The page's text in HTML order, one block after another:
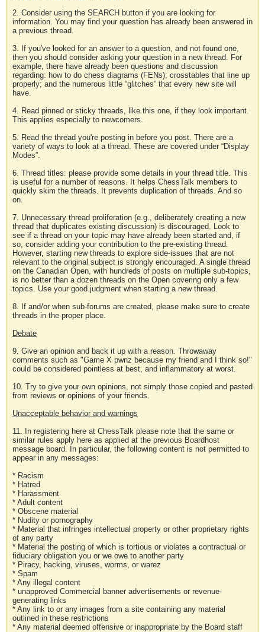
2. Consider using the SEARCH button if you are looking for
information. You may find your question has already been answered in
a previous thread.
3. If you've looked for an answer to a question, and not found one,
then you should consider asking your question in a new thread. For
example, there have already been questions and discussion
regarding: how to do chess diagrams (FENs); crosstables that line up
properly; and the numerous little “glitches” that every new site will
have.
4. Read pinned or sticky threads, like this one, if they look important.
This applies especially to newcomers.
5. Read the thread you're posting in before you post. There are a
variety of ways to look at a thread. These are covered under “Display
Modes”.
6. Thread titles: please provide some details in your thread title. This
is useful for a number of reasons. It helps ChessTalk members to
quickly skim the threads. It prevents duplication of threads. And so
on.
7. Unnecessary thread proliferation (e.g., deliberately creating a new
thread that duplicates existing discussion) is discouraged. Look to
see if a thread on your topic may have already been started and, if
so, consider adding your contribution to the pre-existing thread.
However, starting new threads to explore side-issues that are not
relevant to the original subject is strongly encouraged. A single thread
on the Canadian Open, with hundreds of posts on multiple sub-topics,
is no better than a dozen threads on the Open covering only a few
topics. Use your good judgment when starting a new thread.
8. If and/or when sub-forums are created, please make sure to create
threads in the proper place.
Debate
9. Give an opinion and back it up with a reason. Throwaway
comments such as "Game X pwnz because my friend and I think so!"
could be considered pointless at best, and inflammatory at worst.
10. Try to give your own opinions, not simply those copied and pasted
from reviews or opinions of your friends.
Unacceptable behavior and warnings
11. In registering here at ChessTalk please note that the same or
similar rules apply here as applied at the previous Boardhost
message board. In particular, the following content is not permitted to
appear in any messages:
* Racism
* Hatred
* Harassment
* Adult content
* Obscene material
* Nudity or pornography
* Material that infringes intellectual property or other proprietary rights
of any party
* Material the posting of which is tortious or violates a contractual or
fiduciary obligation you or we owe to another party
* Piracy, hacking, viruses, worms, or warez
* Spam
* Any illegal content
* unapproved Commercial banner advertisements or revenue-
generating links
* Any link to or any images from a site containing any material
outlined in these restrictions
* Any material deemed offensive or inappropriate by the Board staff